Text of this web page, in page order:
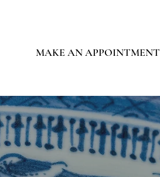
MAKE AN APPOINTMENT